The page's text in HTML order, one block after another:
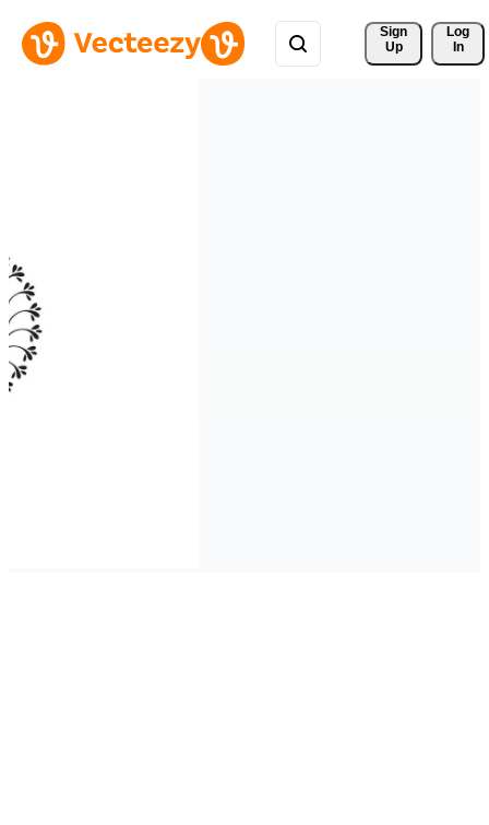
Sign
Up
Log
In